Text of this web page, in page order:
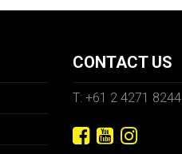
CONTACT US
T: +61 2 4271 8244